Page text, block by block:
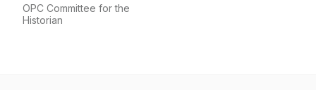
OPC Committee for the
Historian